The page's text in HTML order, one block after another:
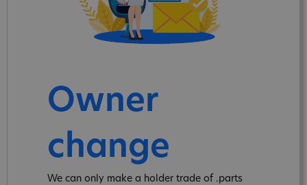
Owner
change
We can only make a holder trade of .parts